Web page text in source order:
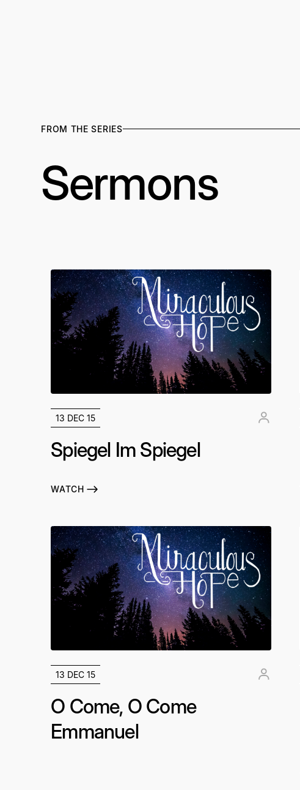
FROM THE SERIES
Sermons
13 DEC 15
Spiegel Im Spiegel
WATCH
13 DEC 15
O Come, O Come
Emmanuel